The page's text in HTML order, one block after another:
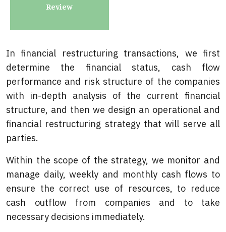
Review
In financial restructuring transactions, we first
determine the financial status, cash flow
performance and risk structure of the companies
with in-depth analysis of the current financial
structure, and then we design an operational and
financial restructuring strategy that will serve all
parties.
Within the scope of the strategy, we monitor and
manage daily, weekly and monthly cash flows to
ensure the correct use of resources, to reduce
cash outflow from companies and to take
necessary decisions immediately.